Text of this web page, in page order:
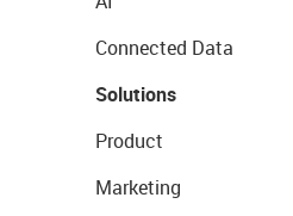
Connected Data
Solutions
Product
Marketing